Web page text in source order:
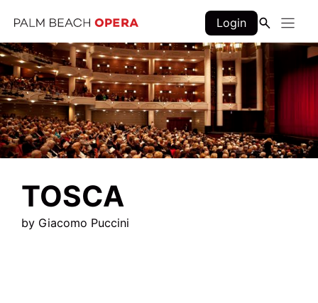
content
Login
TOSCA
by Giacomo Puccini